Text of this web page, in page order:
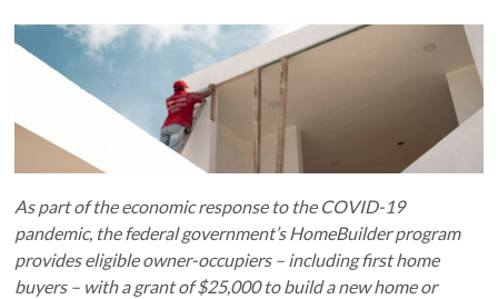
As part of the economic response to the COVID-19
pandemic, the federal government’s HomeBuilder program
provides eligible owner-occupiers – including first home
buyers – with a grant of $25,000 to build a new home or